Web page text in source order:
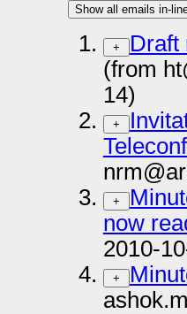
Show all emails in-
+
Draft
(from
14)
+
+
now
2010-
+